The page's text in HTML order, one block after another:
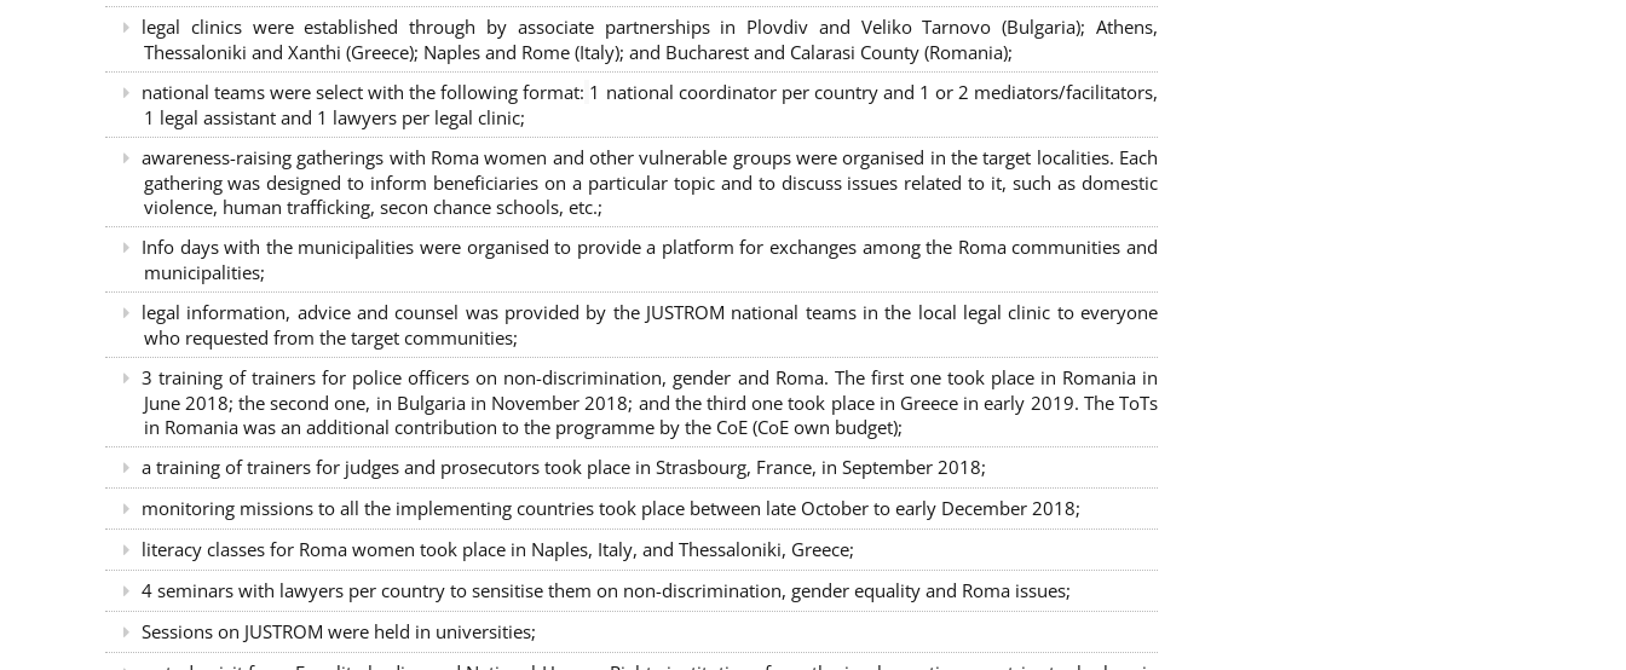
legal clinics were established through by associate partnerships in Plovdiv and Veliko Tarnovo (Bulgaria); Athens,
Thessaloniki and Xanthi (Greece); Naples and Rome (Italy); and Bucharest and Calarasi County (Romania);
national teams were select with the following format: 1 national coordinator per country and 1 or 2 mediators/facilitators,
1 legal assistant and 1 lawyers per legal clinic;
awareness-raising gatherings with Roma women and other vulnerable groups were organised in the target localities. Each
gathering was designed to inform beneficiaries on a particular topic and to discuss issues related to it, such as domestic
violence, human trafficking, secon chance schools, etc.;
Info days with the municipalities were organised to provide a platform for exchanges among the Roma communities and
municipalities;
legal information, advice and counsel was provided by the JUSTROM national teams in the local legal clinic to everyone
who requested from the target communities;
3 training of trainers for police officers on non-discrimination, gender and Roma. The first one took place in Romania in
June 2018; the second one, in Bulgaria in November 2018; and the third one took place in Greece in early 2019. The ToTs
in Romania was an additional contribution to the programme by the CoE (CoE own budget);
a training of trainers for judges and prosecutors took place in Strasbourg, France, in September 2018;
monitoring missions to all the implementing countries took place between late October to early December 2018;
literacy classes for Roma women took place in Naples, Italy, and Thessaloniki, Greece;
4 seminars with lawyers per country to sensitise them on non-discrimination, gender equality and Roma issues;
Sessions on JUSTROM were held in universities;